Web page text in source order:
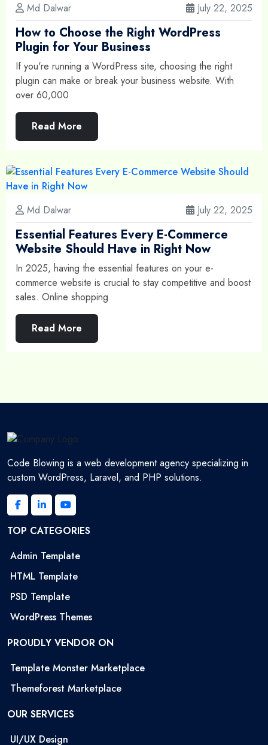
Md Dalwar July 22, 2025
How to Choose the Right WordPress
Plugin for Your Business
If you're running a WordPress site, choosing the right
plugin can make or break your business website. With
over 60,000
Read More
Md Dalwar July 22, 2025
Essential Features Every E-Commerce
Website Should Have in Right Now
In 2025, having the essential features on your e-
commerce website is crucial to stay competitive and boost
sales. Online shopping
Read More
Code Blowing is a web development agency specializing in
custom WordPress, Laravel, and PHP solutions.
TOP CATEGORIES
Admin Template
HTML Template
PSD Template
WordPress Themes
PROUDLY VENDOR ON
Template Monster Marketplace
Themeforest Marketplace
OUR SERVICES
UI/UX Design